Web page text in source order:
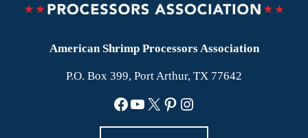
American Shrimp Processors Association
P.O. Box 399, Port Arthur, TX 77642
Facebook
YouTube
X Pinterest
Instagram